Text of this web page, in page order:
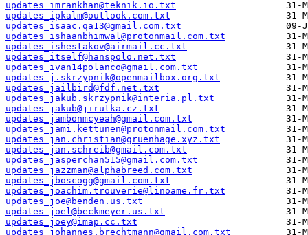
updates_imrankhan@teknik.io.txt
updates_ipkalm@outlook.com.txt
updates_isaac.qa13@gmail.com.txt
updates_ishaanbhimwal@protonmail.com.txt
updates_ishestakov@airmail.cc.txt
updates_itself@hanspolo.net.txt
updates_ivan14polanco@gmail.com.txt
updates_j.skrzypnik@openmailbox.org.txt
updates_jailbird@fdf.net.txt
updates_jakub.skrzypnik@interia.pl.txt
updates_jakub@jirutka.cz.txt
updates_jambonmcyeah@gmail.com.txt
updates_jami.kettunen@protonmail.com.txt
updates_jan.christian@gruenhage.xyz.txt
updates_jan.schreib@gmail.com.txt
updates_jasperchan515@gmail.com.txt
updates_jazzman@alphabreed.com.txt
updates_jboscogg@gmail.com.txt
updates_joachim.trouverie@linoame.fr.txt
updates_joe@benden.us.txt
updates_joel@beckmeyer.us.txt
updates_joey@imap.cc.txt
updates_johannes.brechtmann@gmail.com.txt